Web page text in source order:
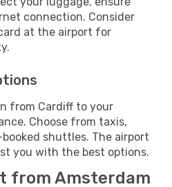
connection. Consider
at the airport for
from Cardiff to your
Choose from taxis,
shuttles. The airport
you with the best options.
from Amsterdam